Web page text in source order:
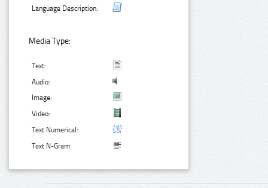
Language Description:
Media Type:
Text:
Audio:
Image:
Video:
Text Numerical:
Text N-Gram: